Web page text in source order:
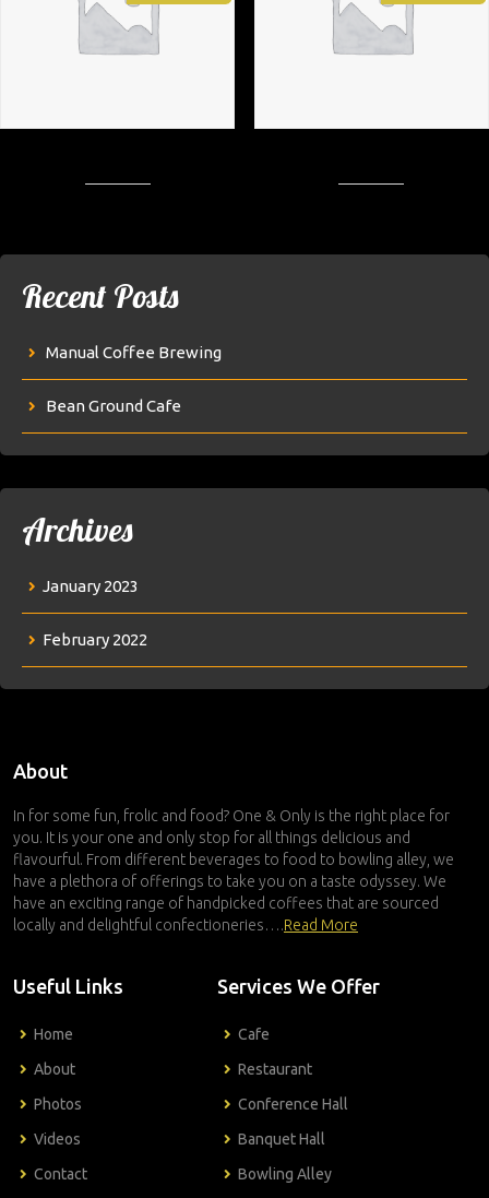
Recent Posts
Manual Coffee Brewing
Bean Ground Cafe
Archives
January 2023
February 2022
About
In for some fun, frolic and food? One & Only is the right place for
you. It is your one and only stop for all things delicious and
flavourful. From different beverages to food to bowling alley, we
have a plethora of offerings to take you on a taste odyssey. We
have an exciting range of handpicked coffees that are sourced
locally and delightful confectioneries….Read More
Useful Links
Home
About
Photos
Videos
Contact
Services We Offer
Cafe
Restaurant
Conference Hall
Banquet Hall
Bowling Alley